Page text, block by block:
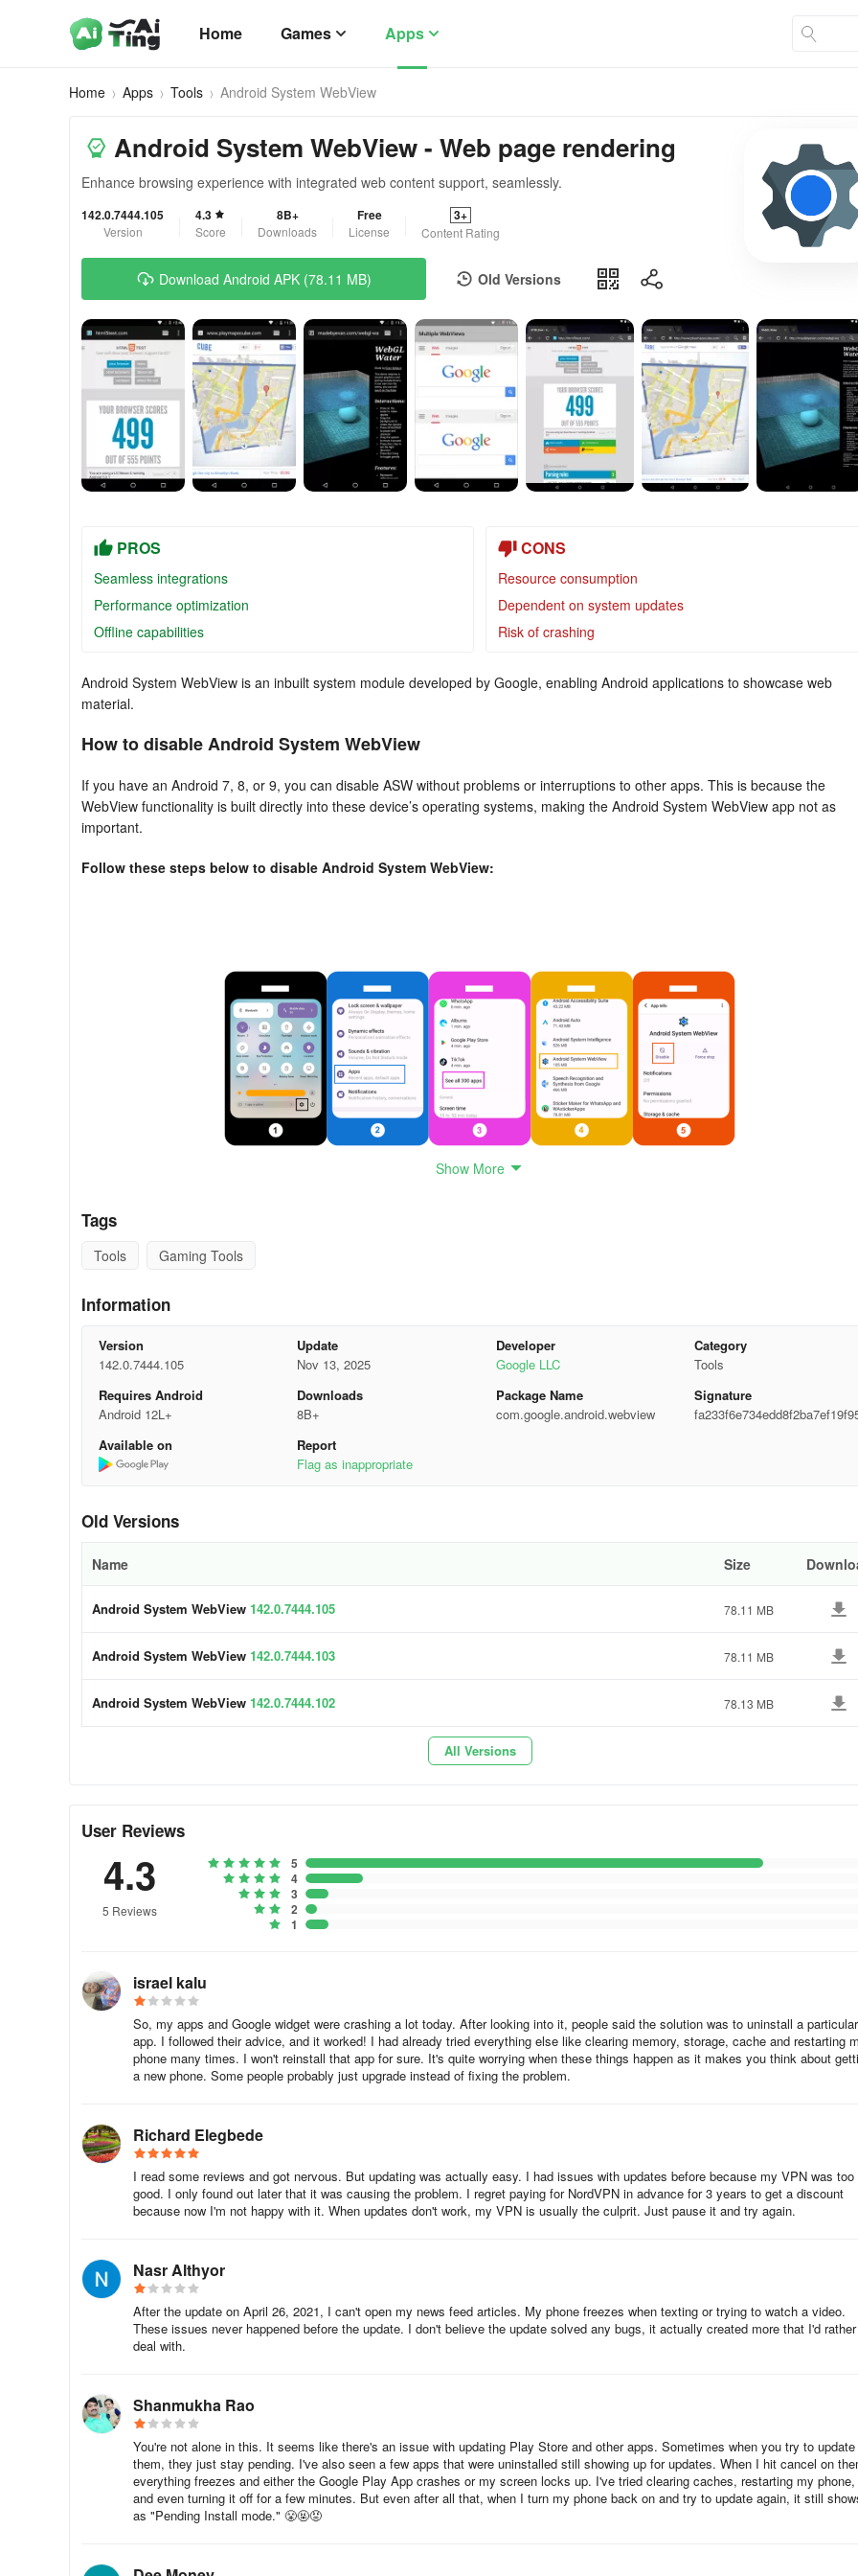
Home Games Apps
Home Apps Tools Android System WebView
Android System WebView - Web page rendering
Enhance browsing experience with integrated web content support, seamlessly.
142.0.7444.105
Version
4.3
Score
8B+
Downloads
Free
License
3+
Content Rating
Download Android APK (78.11 MB) Old Versions
PROS
Seamless integrations
Performance optimization
Offline capabilities
CONS
Resource consumption
Dependent on system updates
Risk of crashing
Android System WebView is an inbuilt system module developed by Google, enabling Android applications to showcase web
material.
How to disable Android System WebView
If you have an Android 7, 8, or 9, you can disable ASW without problems or interruptions to other apps. This is because the
WebView functionality is built directly into these device’s operating systems, making the Android System WebView app not as
important.
Follow these steps below to disable Android System WebView:
- Open the Setting on your Android device.
Locate and click on “Android System WebView.”
Finally, click on “Disable.”
If you have an Android 10 and +, do not disable the System WebView unless you really need to.
Amazon
users to explore product information and even make purchases without having to leave the app.
Users can have a seamlessly simple shopping experience without any interruptions, enhancing Amazon’s user experience.
Airbnb
In Airbnb, webview is used to provide destination guides, making it easier for users to access multimedia content, maps, and
interruptions, again, enhancing Airbnb’s user experience.
Duolingo
With webview, users can learn a new language easily without any interruptions to user experience.
Show More
Tags
Tools Gaming Tools
Information
Version
142.0.7444.105
Update
Nov 13, 2025
Developer
Google LLC
Category
Tools
Requires Android
Android 12L+
Downloads
8B+
Package Name
com.google.android.webview
Signature
Available on
Report
Flag as inappropriate
Old Versions
Name Size
Android System WebView 142.0.7444.105 78.11 MB
Android System WebView 142.0.7444.103 78.11 MB
Android System WebView 142.0.7444.102 78.13 MB
All Versions
User Reviews
4.3
5 Reviews
5
4
3
2
1
israel kalu
So, my apps and Google widget were crashing a lot today. After looking into it, people said the solution was to uninstall a particular
app. I followed their advice, and it worked! I had already tried everything else like clearing memory, storage, cache and restarting
phone many times. I won't reinstall that app for sure. It's quite worrying when these things happen as it makes you think about
a new phone. Some people probably just upgrade instead of fixing the problem.
Richard Elegbede
I read some reviews and got nervous. But updating was actually easy. I had issues with updates before because my VPN was too
good. I only found out later that it was causing the problem. I regret paying for NordVPN in advance for 3 years to get a discount
because now I'm not happy with it. When updates don't work, my VPN is usually the culprit. Just pause it and try again.
Nasr Althyor
After the update on April 26, 2021, I can't open my news feed articles. My phone freezes when texting or trying to watch a video.
These issues never happened before the update. I don't believe the update solved any bugs, it actually created more that I'd
deal with.
Shanmukha Rao
You're not alone in this. It seems like there's an issue with updating Play Store and other apps. Sometimes when you try to update
them, they just stay pending. I've also seen a few apps that were uninstalled still showing up for updates. When I hit cancel on
everything freezes and either the Google Play App crashes or my screen locks up. I've tried clearing caches, restarting my phone,
and even turning it off for a few minutes. But even after all that, when I turn my phone back on and try to update again, it still
as "Pending Install mode." 😤🤬😡